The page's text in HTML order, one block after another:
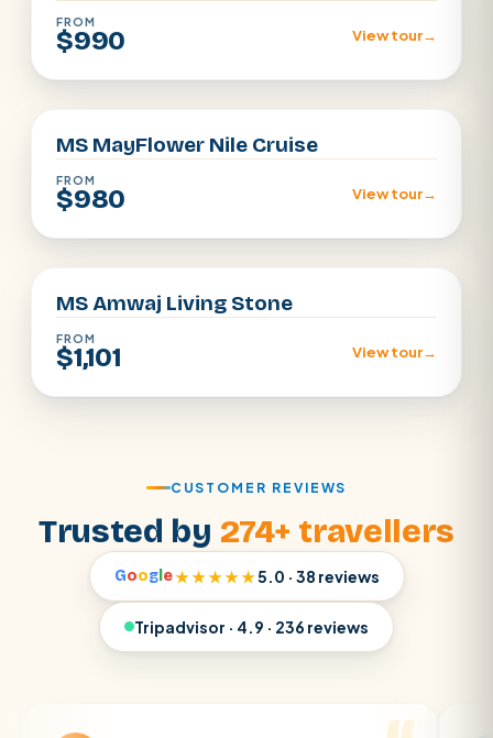
FROM
$990 View tour→
Aswan · Luxor
MS MayFlower Nile Cruise
FROM
$980 View tour→
Aswan · Luxor
MS Amwaj Living Stone
FROM
$1,101 View tour→
CUSTOMER REVIEWS
Trusted by 274+ travellers
Googl e★★★★★5.0 · 38 reviews
Tripadvisor · 4.9 · 236 reviews